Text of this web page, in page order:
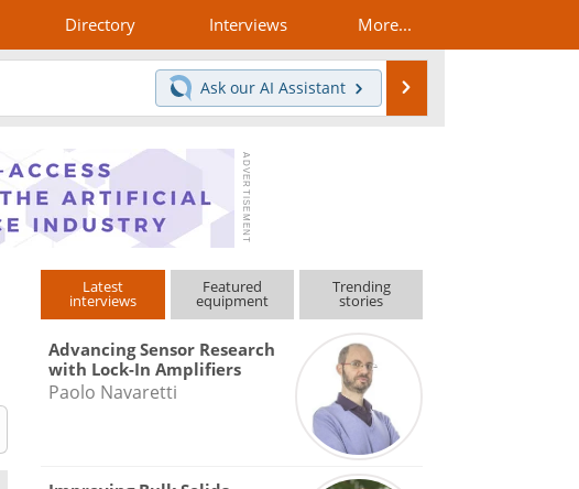
Directory Interviews More...
Ask our AI Assistant
Latest
interviews
Featured
equipment
Trending
stories
Advancing Sensor Research
with Lock-In Amplifiers
Paolo Navaretti